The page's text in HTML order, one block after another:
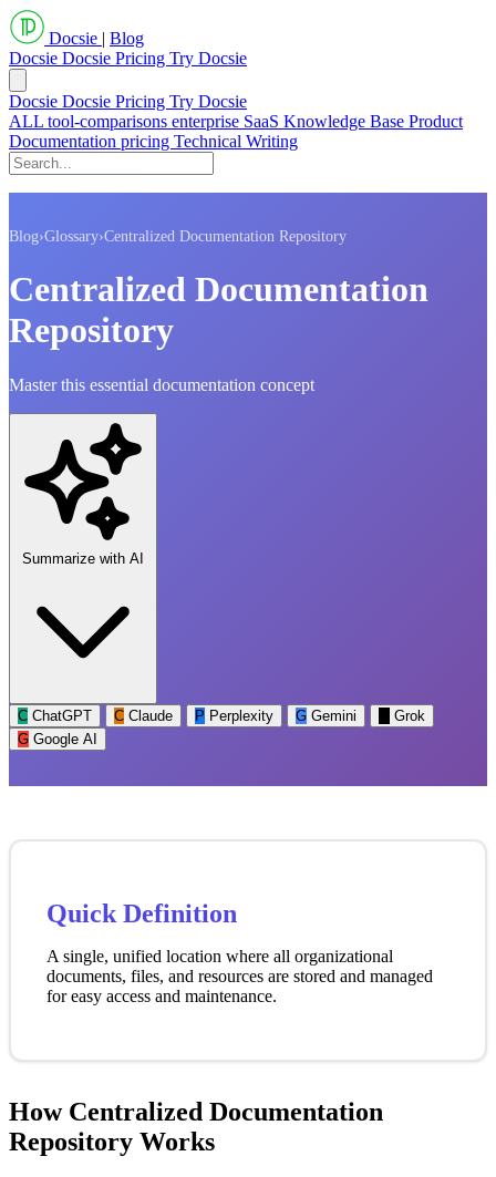
Docsie | Blog
Docsie Docsie Pricing Try Docsie
Docsie Docsie Pricing Try Docsie
ALL tool-comparisons enterprise SaaS Knowledge Base Product
Documentation pricing Technical Writing
Blog›Glossary›Centralized Documentation Repository
Centralized Documentation
Repository
Master this essential documentation concept
Summarize with AI
C ChatGPT C Claude P Perplexity G Gemini
Grok
G Google AI
Quick Definition
A single, unified location where all organizational
documents, files, and resources are stored and managed
for easy access and maintenance.
How Centralized Documentation
Repository Works